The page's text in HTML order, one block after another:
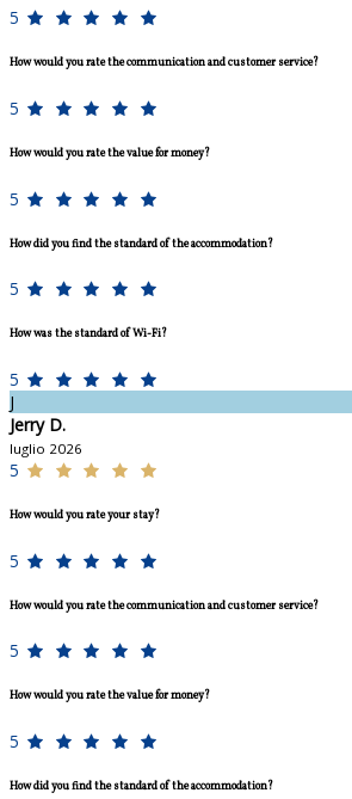
5
How would you rate the communication and customer service?
5
How would you rate the value for money?
5
How did you find the standard of the accommodation?
5
How was the standard of Wi-Fi?
5
J
Jerry D.
luglio 2026
5
How would you rate your stay?
5
How would you rate the communication and customer service?
5
How would you rate the value for money?
5
How did you find the standard of the accommodation?